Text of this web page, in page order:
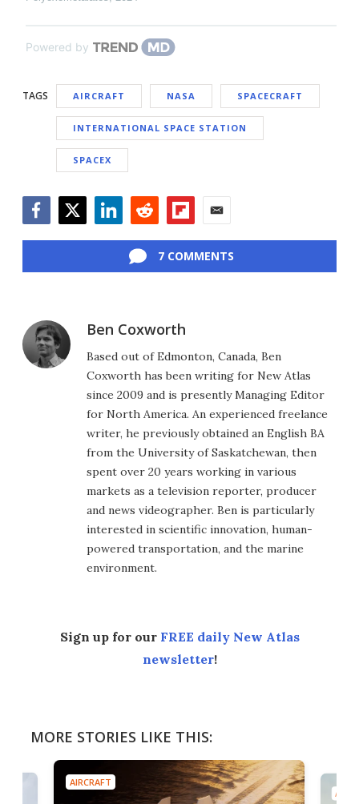
Powered by
TAGS AIRCRAFT NASA SPACECRAFT
INTERNATIONAL SPACE STATION
SPACEX
7 COMMENTS
Ben Coxworth
Based out of Edmonton, Canada, Ben
Coxworth has been writing for New Atlas
since 2009 and is presently Managing Editor
for North America. An experienced freelance
writer, he previously obtained an English BA
from the University of Saskatchewan, then
spent over 20 years working in various
markets as a television reporter, producer
and news videographer. Ben is particularly
interested in scientific innovation, human-
powered transportation, and the marine
environment.
Sign up for our FREE daily New Atlas
newsletter!
MORE STORIES LIKE THIS:
AIRCRAFT